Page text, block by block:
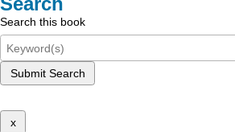
Search this book
Submit Search
x